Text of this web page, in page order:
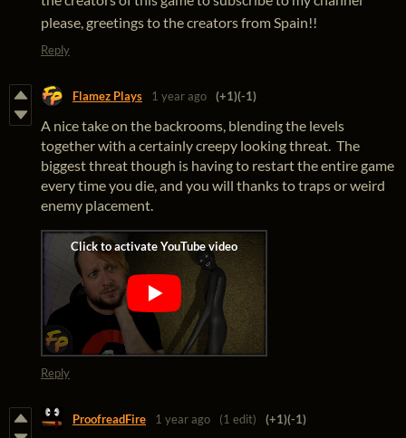
please, greetings to the creators from Spain!!
Reply
Flamez Plays 1 year ago (+1)(-1)
A nice take on the backrooms, blending the levels
together with a certainly creepy looking threat. The
biggest threat though is having to restart the entire game
every time you die, and you will thanks to traps or weird
enemy placement.
Reply
ProofreadFire 1 year ago (1 edit) (+1)(-1)